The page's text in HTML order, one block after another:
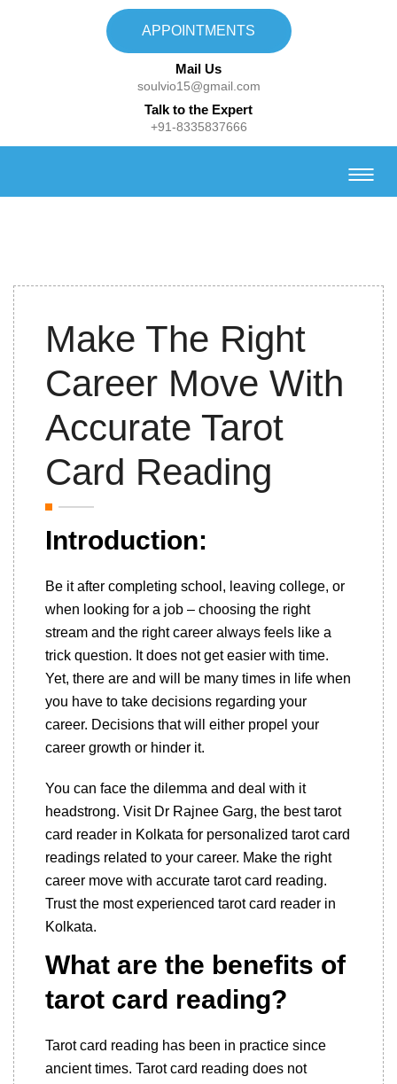
APPOINTMENTS
Mail Us
soulvio15@gmail.com
Talk to the Expert
+91-8335837666
September
2022
Make The Right
Career Move With
Accurate Tarot
Card Reading
Introduction:
Be it after completing school, leaving college, or
when looking for a job – choosing the right
stream and the right career always feels like a
trick question. It does not get easier with time.
Yet, there are and will be many times in life when
you have to take decisions regarding your
career. Decisions that will either propel your
career growth or hinder it.
You can face the dilemma and deal with it
headstrong. Visit Dr Rajnee Garg, the best tarot
card reader in Kolkata for personalized tarot card
readings related to your career. Make the right
career move with accurate tarot card reading.
Trust the most experienced tarot card reader in
Kolkata.
What are the benefits of
tarot card reading?
Tarot card reading has been in practice since
ancient times. Tarot card reading does not